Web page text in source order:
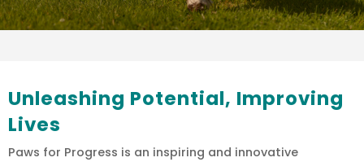
Unleashing Potential, Improving
Lives
Paws for Progress is an inspiring and innovative